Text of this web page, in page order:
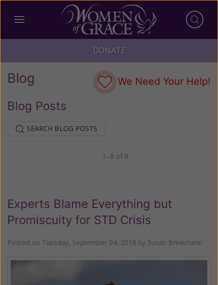
DONATE
Blog We Need Your Help!
Blog Posts
SEARCH BLOG POSTS
1–8 of 8
Experts Blame Everything but
Promiscuity for STD Crisis
Posted on Tuesday, September 04, 2018 by Susan Brinkmann